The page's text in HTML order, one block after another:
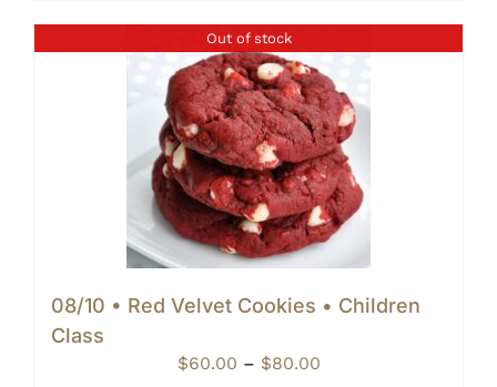
Out of stock
08/10 • Red Velvet Cookies • Children
Class
$60.00 – $80.00Price